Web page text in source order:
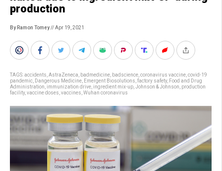
production
By Ramon Tomey// Apr 19, 2021
TAGS:accidents AstraZeneca badmedicine badscience coronavirus vaccine covid-19
pandemic Dangerous Medicine Emergent Biosolutions factory safety, Food and Drug
Administration immunization drive ingredient mix-up Johnson & Johnson production
facility, vaccine doses vaccines Wuhan coronavirus